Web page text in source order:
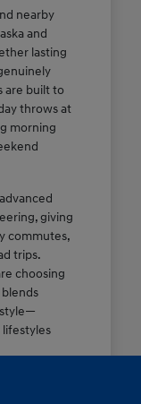
nearby
and
lasting
are built to
throws at
morning
giving
commutes,
trips.
choosing